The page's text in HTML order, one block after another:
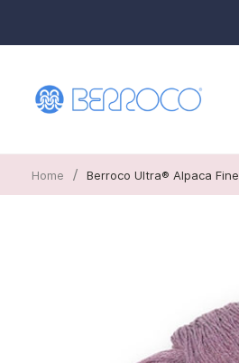
Home / Berroco Ultra® Alpaca Fine